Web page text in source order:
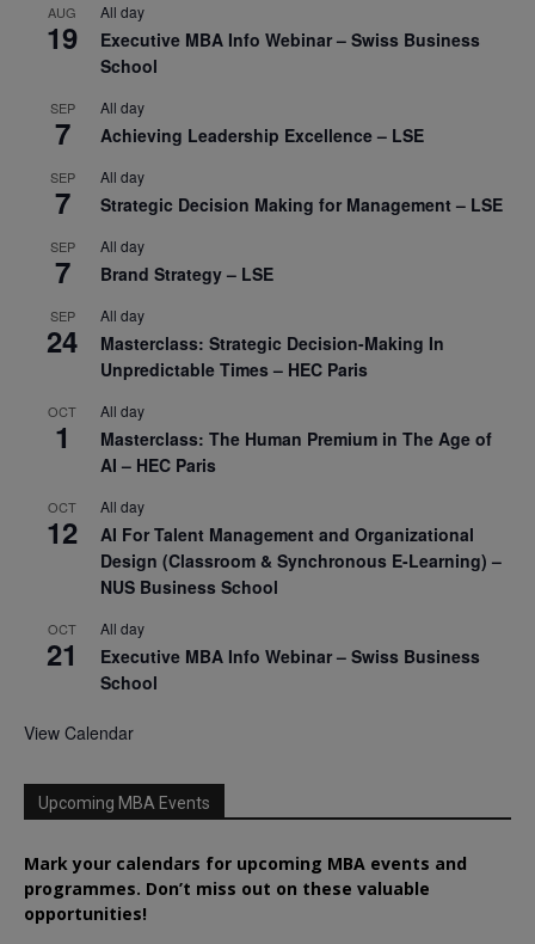
AUG
19
All day
Executive MBA Info Webinar – Swiss Business
School
SEP
7
All day
Achieving Leadership Excellence – LSE
SEP
7
All day
Strategic Decision Making for Management – LSE
SEP
7
All day
Brand Strategy – LSE
SEP
24
All day
Masterclass: Strategic Decision-Making In
Unpredictable Times – HEC Paris
OCT
1
All day
Masterclass: The Human Premium in The Age of
AI – HEC Paris
OCT
12
All day
AI For Talent Management and Organizational
Design (Classroom & Synchronous E-Learning) –
NUS Business School
OCT
21
All day
Executive MBA Info Webinar – Swiss Business
School
View Calendar
Upcoming MBA Events
Mark your calendars for upcoming MBA events and
programmes. Don’t miss out on these valuable
opportunities!